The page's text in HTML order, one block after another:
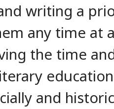
writing a
any time at
the time
and